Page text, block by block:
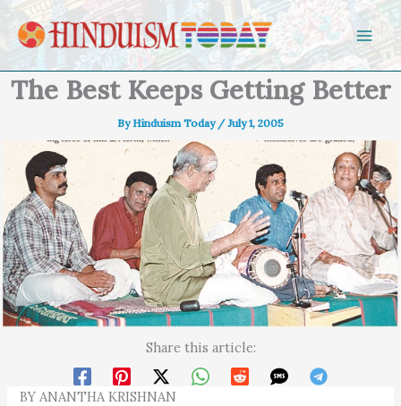
Skip to content
The Best Keeps Getting Better
ByHinduism Today /July 1, 2005
Share this article:
BY ANANTHA KRISHNAN